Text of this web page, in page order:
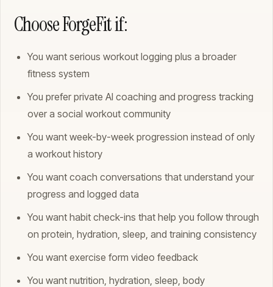
Choose ForgeFit if:
You want serious workout logging plus a broader
fitness system
You prefer private AI coaching and progress tracking
over a social workout community
You want week-by-week progression instead of only
a workout history
You want coach conversations that understand your
progress and logged data
You want habit check-ins that help you follow through
on protein, hydration, sleep, and training consistency
You want exercise form video feedback
You want nutrition, hydration, sleep, body